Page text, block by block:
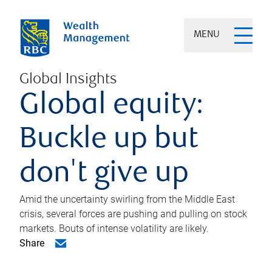
MENU
Global Insights
Global equity:
Buckle up but
don't give up
Amid the uncertainty swirling from the Middle East
crisis, several forces are pushing and pulling on stock
markets. Bouts of intense volatility are likely.
Share